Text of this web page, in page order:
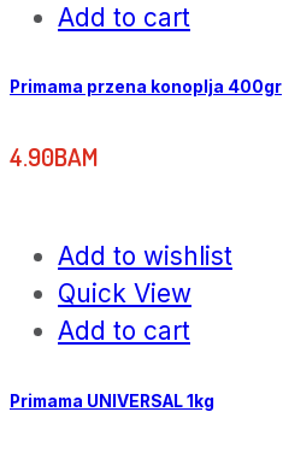
Add to cart
Primama przena konoplja 400gr
4.90BAM
Add to wishlist
Quick View
Add to cart
Primama UNIVERSAL 1kg